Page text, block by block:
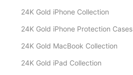
24K Gold iPhone Collection
24K Gold iPhone Protection Cases
24K Gold MacBook Collection
24K Gold iPad Collection